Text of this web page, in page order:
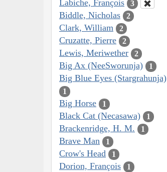
Labiche, François 3
Biddle, Nicholas 2
Clark, William 2
Cruzatte, Pierre 2
Lewis, Meriwether 2
Big Ax (NeeSworunja) 1
Big Blue Eyes (Stargrahunja)
1
Big Horse 1
Black Cat (Necasawa) 1
Brackenridge, H. M. 1
Brave Man 1
Crow's Head 1
Dorion, François 1